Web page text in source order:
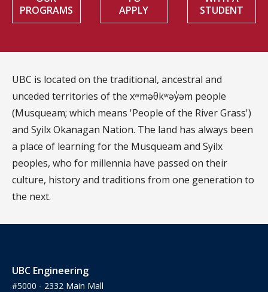
PROGRAMS
APPLY
STUDENT
UBC is located on the traditional, ancestral and
unceded territories of the xʷməθkʷəy̓əm people
(Musqueam; which means 'People of the River Grass')
and Syilx Okanagan Nation. The land has always been
a place of learning for the Musqueam and Syilx
peoples, who for millennia have passed on their
culture, history and traditions from one generation to
the next.
UBC Engineering
#5000 - 2332 Main Mall